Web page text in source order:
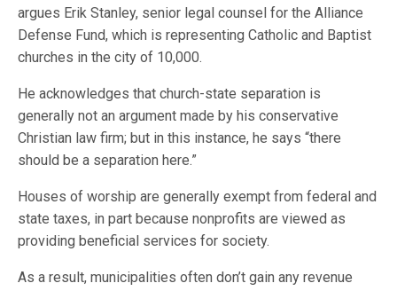
argues Erik Stanley, senior legal counsel for the Alliance
Defense Fund, which is representing Catholic and Baptist
churches in the city of 10,000.
He acknowledges that church-state separation is
generally not an argument made by his conservative
Christian law firm; but in this instance, he says “there
should be a separation here.”
Houses of worship are generally exempt from federal and
state taxes, in part because nonprofits are viewed as
providing beneficial services for society.
As a result, municipalities often don’t gain any revenue